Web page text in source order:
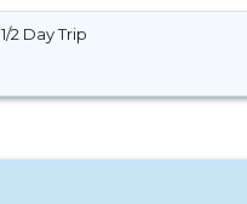
1/2 Day Trip